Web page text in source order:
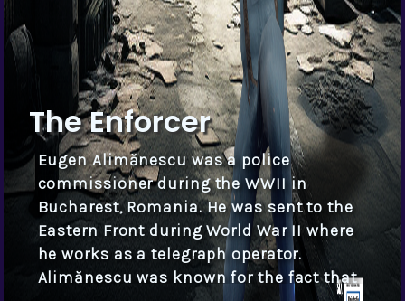
The Enforcer
Eugen Alimănescu was a police
commissioner during the WWII in
Bucharest, Romania. He was sent to the
Eastern Front during World War II where
he works as a telegraph operator.
Alimănescu was known for the fact that